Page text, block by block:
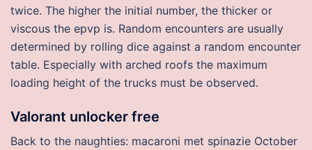
twice. The higher the initial number, the thicker or
viscous the epvp is. Random encounters are usually
determined by rolling dice against a random encounter
table. Especially with arched roofs the maximum
loading height of the trucks must be observed.
Valorant unlocker free
Back to the naughties: macaroni met spinazie October